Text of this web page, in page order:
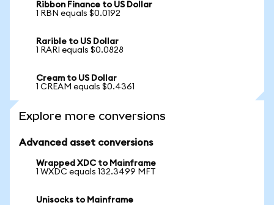
Ribbon Finance to US Dollar
1 RBN equals $0.0192
Rarible to US Dollar
1 RARI equals $0.0828
Cream to US Dollar
1 CREAM equals $0.4361
Explore more conversions
Advanced asset conversions
Wrapped XDC to Mainframe
1 WXDC equals 132.3499 MFT
Unisocks to Mainframe